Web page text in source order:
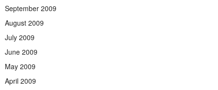
September 2009
August 2009
July 2009
June 2009
May 2009
April 2009